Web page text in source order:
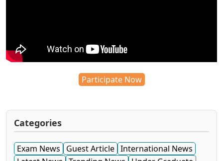
Participate Now
Categories
Exam News Guest Article International News